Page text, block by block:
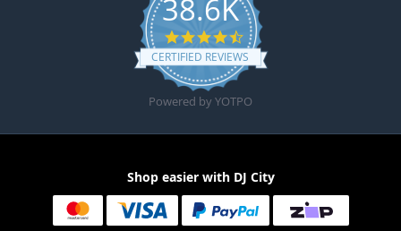
38.6K
4.6 star rating
CERTIFIED REVIEWS
Powered by YOTPO
Shop easier with DJ City